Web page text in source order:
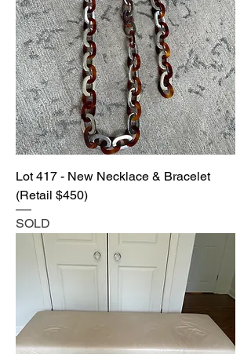
Lot 417 - New Necklace & Bracelet
(Retail $450)
SOLD